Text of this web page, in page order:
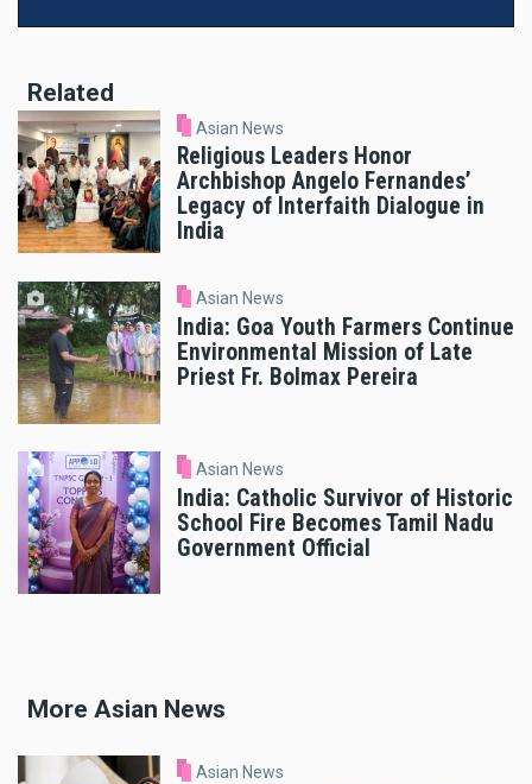
Related
Asian News
Religious Leaders Honor
Archbishop Angelo Fernandes’
Legacy of Interfaith Dialogue in
India
Asian News
India: Goa Youth Farmers Continue
Environmental Mission of Late
Priest Fr. Bolmax Pereira
Asian News
India: Catholic Survivor of Historic
School Fire Becomes Tamil Nadu
Government Official
More Asian News
Asian News